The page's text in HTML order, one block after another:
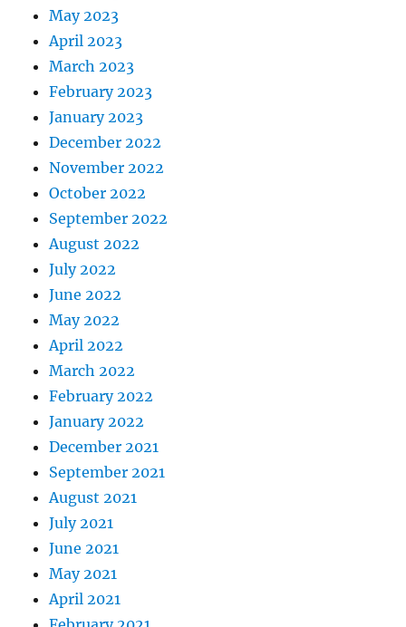
May 2023
April 2023
March 2023
February 2023
January 2023
December 2022
November 2022
October 2022
September 2022
August 2022
July 2022
June 2022
May 2022
April 2022
March 2022
February 2022
January 2022
December 2021
September 2021
August 2021
July 2021
June 2021
May 2021
April 2021